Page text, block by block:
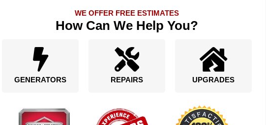
WE OFFER FREE ESTIMATES
How Can We Help You?
GENERATORS REPAIRS UPGRADES